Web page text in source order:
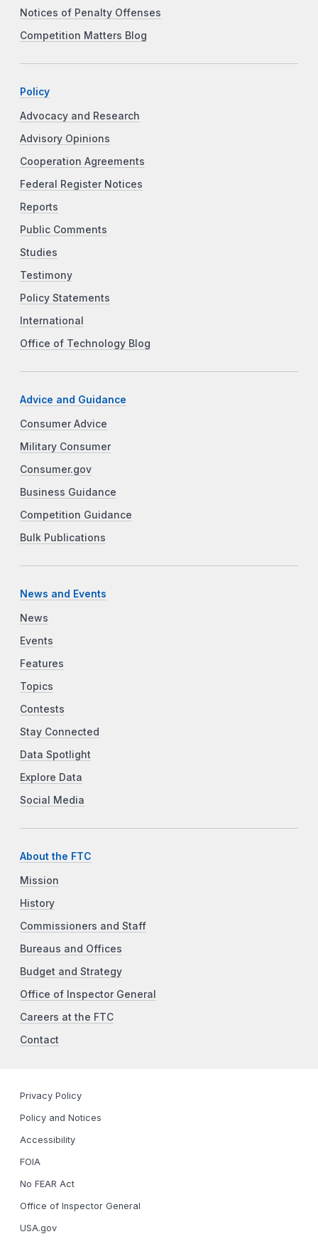
Notices of Penalty Offenses
Competition Matters Blog
Policy
Advocacy and Research
Advisory Opinions
Cooperation Agreements
Federal Register Notices
Reports
Public Comments
Studies
Testimony
Policy Statements
International
Office of Technology Blog
Advice and Guidance
Consumer Advice
Military Consumer
Consumer.gov
Business Guidance
Competition Guidance
Bulk Publications
News and Events
News
Events
Features
Topics
Contests
Stay Connected
Data Spotlight
Explore Data
Social Media
About the FTC
Mission
History
Commissioners and Staff
Bureaus and Offices
Budget and Strategy
Office of Inspector General
Careers at the FTC
Contact
Privacy Policy
Policy and Notices
Accessibility
FOIA
No FEAR Act
Office of Inspector General
USA.gov